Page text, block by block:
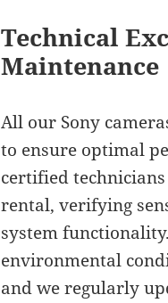
Technical
Maintenance
All our Sony
to ensure optimal
certified
rental, verifying
system
environmental
and we regularly